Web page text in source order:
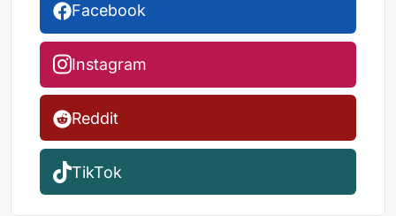
Facebook
Instagram
Reddit
TikTok